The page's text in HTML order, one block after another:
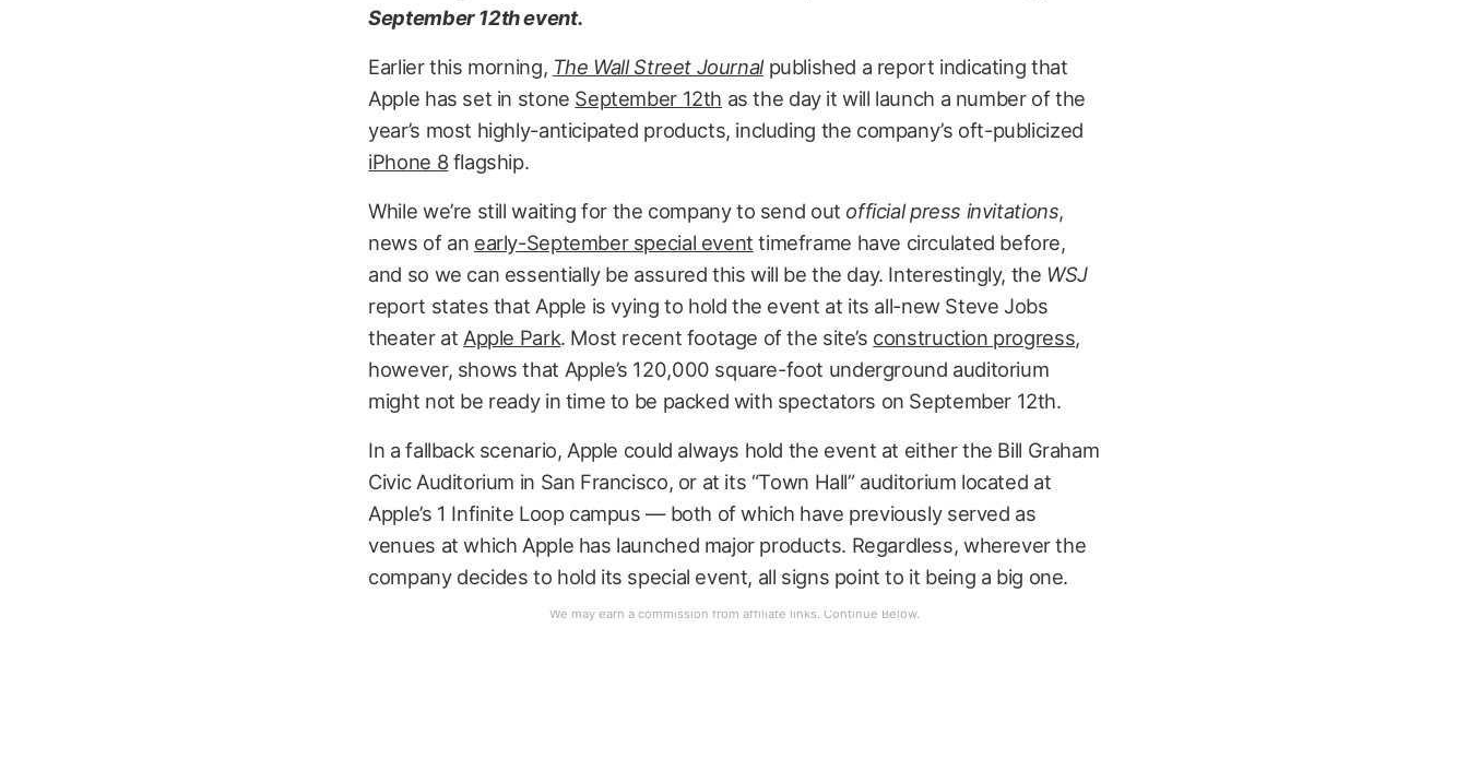
September 12th event.
Earlier this morning, The Wall Street Journalpublished a report indicating that
Apple has set in stone September 12th as the day it will launch a number of the
year’s most highly-anticipated products, including the company’s oft-publicized
iPhone 8flagship.
While we’re still waiting for the company to send out official press invitations,
news of an early-September special event timeframe have circulated before,
and so we can essentially be assured this will be the day. Interestingly, the WSJ
report states that Apple is vying to hold the event at its all-new Steve Jobs
theater at Apple Park. Most recent footage of the site’s construction progress,
however, shows that Apple’s 120,000 square-foot underground auditorium
might not be ready in time to be packed with spectators on September 12th.
In a fallback scenario, Apple could always hold the event at either the Bill Graham
Civic Auditorium in San Francisco, or at its “Town Hall” auditorium located at
Apple’s 1 Infinite Loop campus — both of which have previously served as
venues at which Apple has launched major products. Regardless, wherever the
company decides to hold its special event, all signs point to it being a big one.